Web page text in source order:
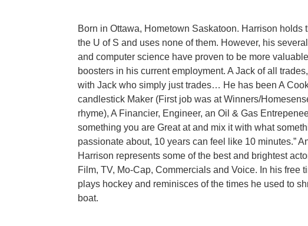
Born in Ottawa, Hometown Saskatoon. Harrison holds
the U of S and uses none of them. However, his
and computer science have proven to be more
boosters in his current employment. A Jack of all
with Jack who simply just trades… He has been A
candlestick Maker (First job was at Winners/
rhyme), A Financier, Engineer, an Oil & Gas
something you are Great at and mix it with what
passionate about, 10 years can feel like 10 minutes.”
Harrison represents some of the best and brightest
Film, TV, Mo-Cap, Commercials and Voice. In his free
plays hockey and reminisces of the times he used to
boat.